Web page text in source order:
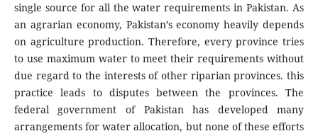
single source for all the water requirements in Pakistan. As
an agrarian economy, Pakistan’s economy heavily depends
on agriculture production. Therefore, every province tries
to use maximum water to meet their requirements without
due regard to the interests of other riparian provinces. this
practice leads to disputes between the provinces. The
federal government of Pakistan has developed many
arrangements for water allocation, but none of these efforts